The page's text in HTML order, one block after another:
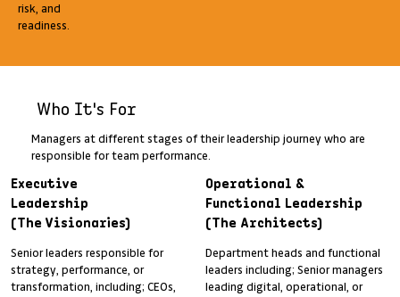
Who It's For
Managers at different stages of their leadership journey who are
responsible for team performance.
Executive
Leadership
(The Visionaries)
Senior leaders responsible for
strategy, performance, or
transformation, including; CEOs,
Operational &
Functional Leadership
(The Architects)
Department heads and functional
leaders including; Senior managers
leading digital, operational, or
risk, and
readiness.